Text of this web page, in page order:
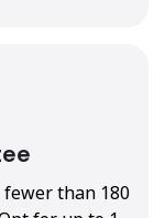
fewer than 180